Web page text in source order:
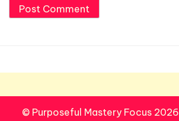
© Purposeful Mastery Focus 2026